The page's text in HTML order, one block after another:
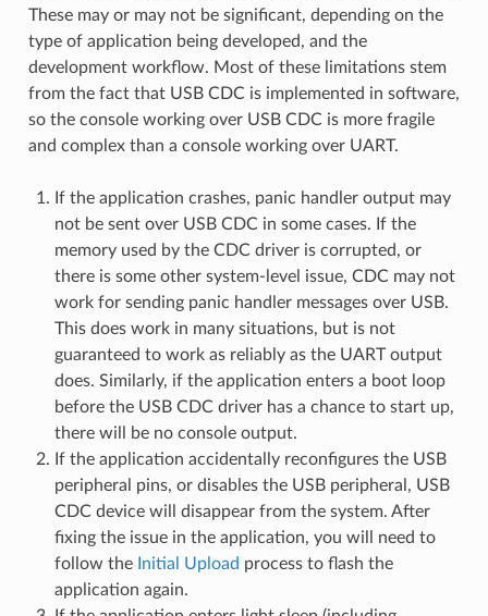
These may or may not be significant, depending on the
type of application being developed, and the
development workflow. Most of these limitations stem
from the fact that USB CDC is implemented in software,
so the console working over USB CDC is more fragile
and complex than a console working over UART.
If the application crashes, panic handler output may
not be sent over USB CDC in some cases. If the
memory used by the CDC driver is corrupted, or
there is some other system-level issue, CDC may not
work for sending panic handler messages over USB.
This does work in many situations, but is not
guaranteed to work as reliably as the UART output
does. Similarly, if the application enters a boot loop
before the USB CDC driver has a chance to start up,
there will be no console output.
If the application accidentally reconfigures the USB
peripheral pins, or disables the USB peripheral, USB
CDC device will disappear from the system. After
fixing the issue in the application, you will need to
follow the Initial Upload process to flash the
application again.